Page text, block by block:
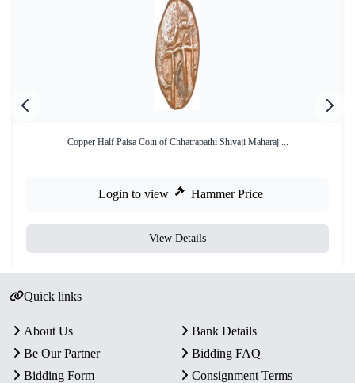
Copper Half Paisa Coin of Chhatrapathi Shivaji Maharaj ...
Login to view Hammer Price
View Details
Quick links
About Us
Bank Details
Be Our Partner
Bidding FAQ
Bidding Form
Consignment Terms